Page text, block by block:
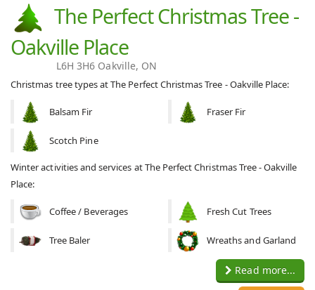
The Perfect Christmas Tree -
Oakville Place
L6H 3H6 Oakville, ON
Christmas tree types at The Perfect Christmas Tree - Oakville Place:
Balsam Fir Fraser Fir
Scotch Pine
Winter activities and services at The Perfect Christmas Tree - Oakville
Place:
Coffee / Beverages Fresh Cut Trees
Tree Baler Wreaths and Garland
Read more...